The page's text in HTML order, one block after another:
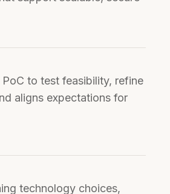
aligns expectations for